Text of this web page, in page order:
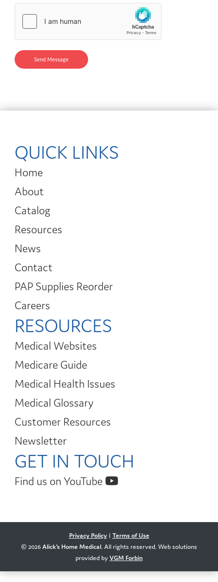
QUICK LINKS
Home
About
Catalog
Resources
News
Contact
PAP Supplies Reorder
Careers
RESOURCES
Medical Websites
Medicare Guide
Medical Health Issues
Medical Glossary
Customer Resources
Newsletter
GET IN TOUCH
Find us on YouTube
Privacy Policy| Terms of Use
© 2026Alick's Home Medical. All rights reserved. Web solutions
provided byVGM Forbin